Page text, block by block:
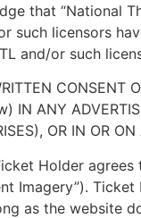
that “National
such licensors
and/or such
CONSENT
IN ANY
OR IN OR
Holder
Imagery”).
as the website